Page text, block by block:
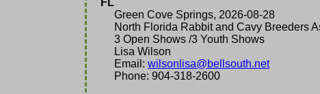
FL
Green Cove Springs, 2026-08-28
North Florida Rabbit and Cavy Breeders
3 Open Shows /3 Youth Shows
Lisa Wilson
Email: wilsonlisa@bellsouth.net
Phone: 904-318-2600